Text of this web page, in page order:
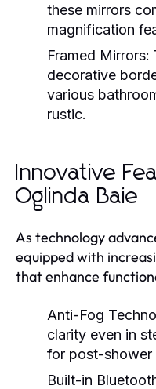
these mirrors
magnification
Framed Mirrors:
decorative
various
rustic.
Innovative
Oglinda Baie
As technology
equipped with
that enhance
Anti-Fog
clarity even in
for post-shower
Built-in